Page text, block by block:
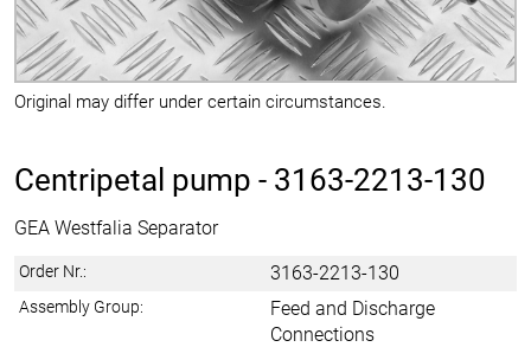
Original may differ under certain circumstances.
Centripetal pump - 3163-2213-130
GEA Westfalia Separator
Order Nr.: 3163-2213-130
Assembly Group:
Feed and Discharge
Connections